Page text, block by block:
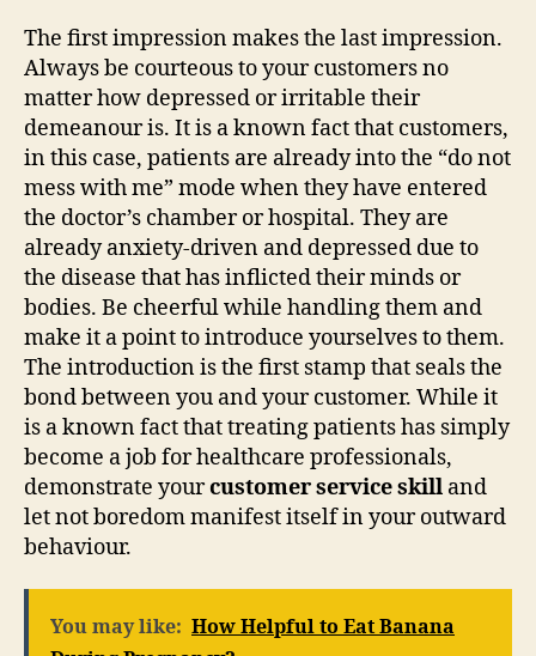
The first impression makes the last impression.
Always be courteous to your customers no
matter how depressed or irritable their
demeanour is. It is a known fact that customers,
in this case, patients are already into the “do not
mess with me” mode when they have entered
the doctor’s chamber or hospital. They are
already anxiety-driven and depressed due to
the disease that has inflicted their minds or
bodies. Be cheerful while handling them and
make it a point to introduce yourselves to them.
The introduction is the first stamp that seals the
bond between you and your customer. While it
is a known fact that treating patients has simply
become a job for healthcare professionals,
demonstrate yourcustomer service skill and
let not boredom manifest itself in your outward
behaviour.
You may like: How Helpful to Eat Banana